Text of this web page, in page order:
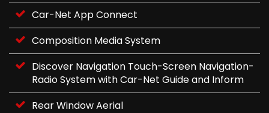
Car-Net App Connect
Composition Media System
Discover Navigation Touch-Screen Navigation-
Radio System with Car-Net Guide and Inform
Rear Window Aerial